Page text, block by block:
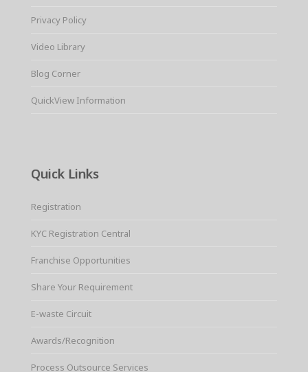
Privacy Policy
Video Library
Blog Corner
QuickView Information
Quick Links
Registration
KYC Registration Central
Franchise Opportunities
Share Your Requirement
E-waste Circuit
Awards/Recognition
Process Outsource Services